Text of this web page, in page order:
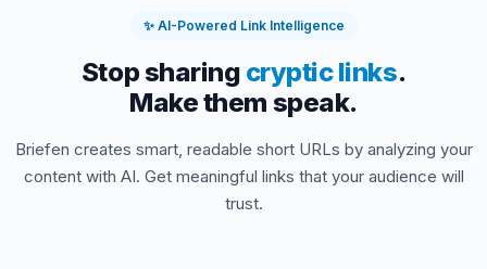
✨ AI-Powered Link Intelligence
Stop sharing cryptic links.
Make them speak.
Briefen creates smart, readable short URLs by analyzing your
content with AI. Get meaningful links that your audience will
trust.